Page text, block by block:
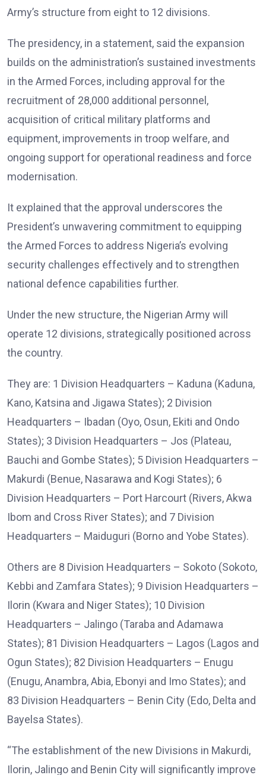
Army’s structure from eight to 12 divisions.
The presidency, in a statement, said the expansion
builds on the administration’s sustained investments
in the Armed Forces, including approval for the
recruitment of 28,000 additional personnel,
acquisition of critical military platforms and
equipment, improvements in troop welfare, and
ongoing support for operational readiness and force
modernisation.
It explained that the approval underscores the
President’s unwavering commitment to equipping
the Armed Forces to address Nigeria’s evolving
security challenges effectively and to strengthen
national defence capabilities further.
Under the new structure, the Nigerian Army will
operate 12 divisions, strategically positioned across
the country.
They are: 1 Division Headquarters – Kaduna (Kaduna,
Kano, Katsina and Jigawa States); 2 Division
Headquarters – Ibadan (Oyo, Osun, Ekiti and Ondo
States); 3 Division Headquarters – Jos (Plateau,
Bauchi and Gombe States); 5 Division Headquarters –
Makurdi (Benue, Nasarawa and Kogi States); 6
Division Headquarters – Port Harcourt (Rivers, Akwa
Ibom and Cross River States); and 7 Division
Headquarters – Maiduguri (Borno and Yobe States).
Others are 8 Division Headquarters – Sokoto (Sokoto,
Kebbi and Zamfara States); 9 Division Headquarters –
Ilorin (Kwara and Niger States); 10 Division
Headquarters – Jalingo (Taraba and Adamawa
States); 81 Division Headquarters – Lagos (Lagos and
Ogun States); 82 Division Headquarters – Enugu
(Enugu, Anambra, Abia, Ebonyi and Imo States); and
83 Division Headquarters – Benin City (Edo, Delta and
Bayelsa States).
“The establishment of the new Divisions in Makurdi,
Ilorin, Jalingo and Benin City will significantly improve